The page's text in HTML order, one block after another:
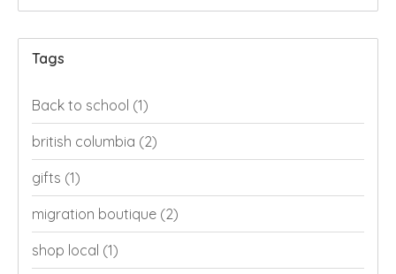
Tags
Back to school (1)
british columbia (2)
gifts (1)
migration boutique (2)
shop local (1)